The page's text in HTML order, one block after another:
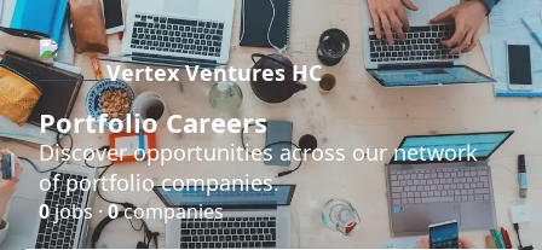
Vertex Ventures HC
Portfolio Careers
Discover opportunities across our network
of portfolio companies.
0jobs ·0companies